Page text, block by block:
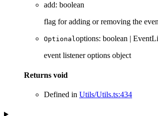
add: boolean
flag for adding or removing the
Optionaloptions: boolean |
event listener options object
Returns void
Defined in Utils/Utils.ts:434